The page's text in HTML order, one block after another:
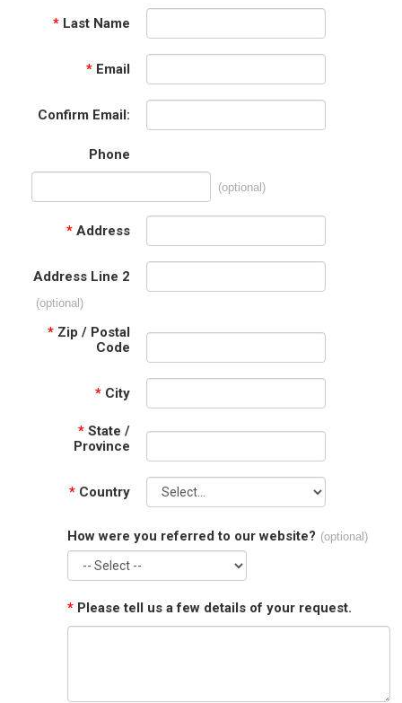
* Last Name
* Email
Confirm Email:
Phone
(optional)
* Address
Address Line 2
(optional)
* Zip / Postal
Code
* City
* State /
Province
* Country
How were you referred to our website? (optional)
* Please tell us a few details of your request.